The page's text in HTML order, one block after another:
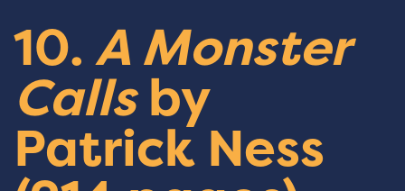
10.A Monster
Callsby
Patrick Ness